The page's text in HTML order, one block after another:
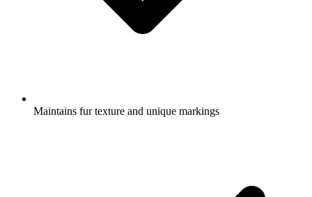
Maintains fur texture and unique markings